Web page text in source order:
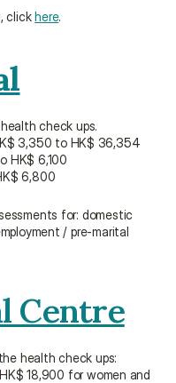
click here.
check ups.
3,350 to HK$ 36,354
HK$ 6,100
6,800
for: domestic
/ pre-marital
Centre
health check ups:
18,900 for women and